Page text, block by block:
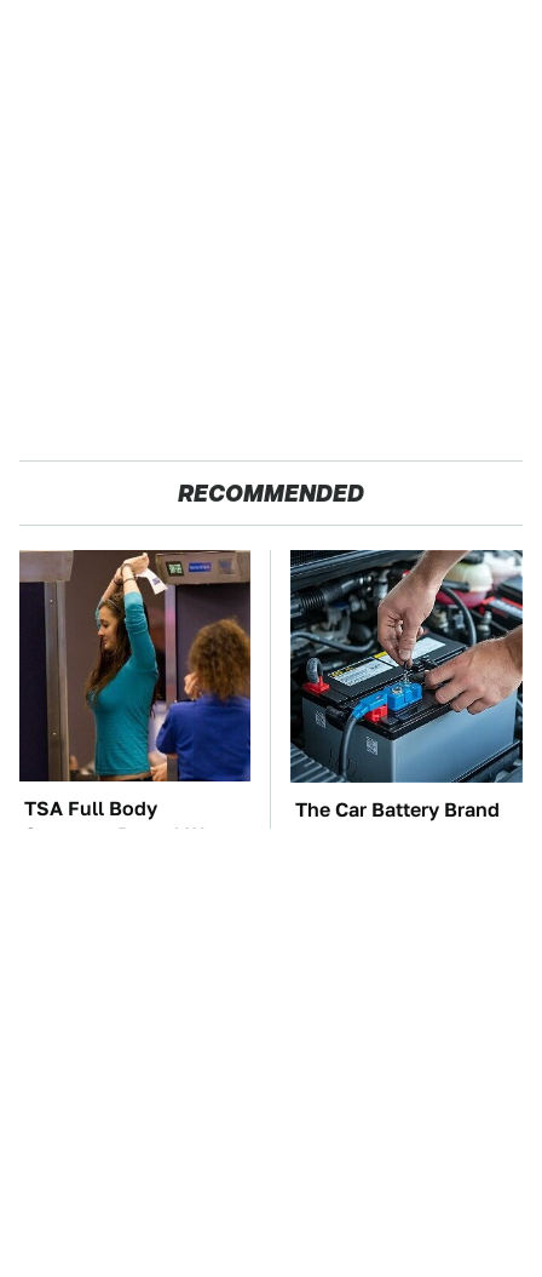
RECOMMENDED
TSA Full Body
Scanners Reveal Way
The Car Battery Brand